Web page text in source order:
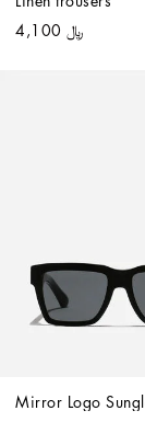
﷼ 4,100
Mirror Logo